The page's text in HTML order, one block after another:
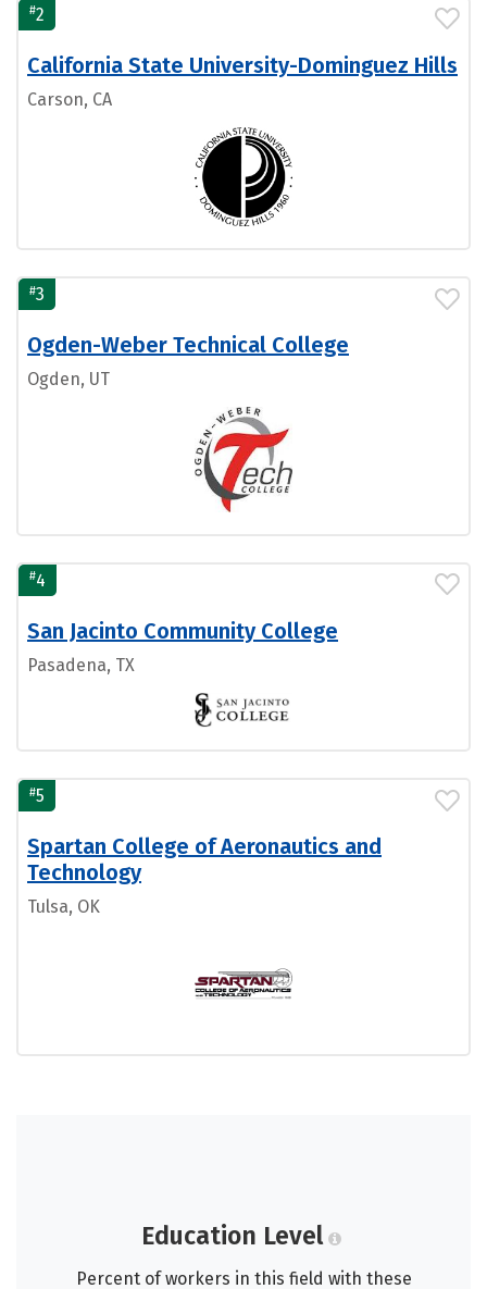
#2
California State University-Dominguez Hills
Carson, CA
#3
Ogden-Weber Technical College
Ogden, UT
#4
San Jacinto Community College
Pasadena, TX
#5
Spartan College of Aeronautics and
Technology
Tulsa, OK
Education Level
Percent of workers in this field with these